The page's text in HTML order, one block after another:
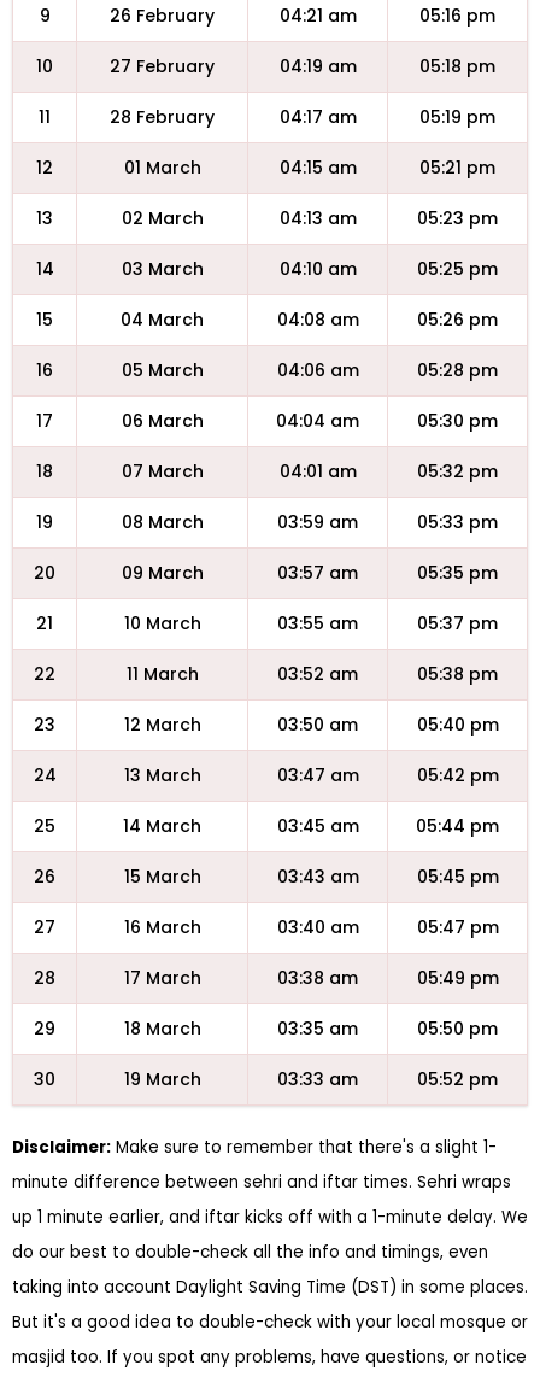
9 26 February 04:21 am 05:16 pm
10 27 February 04:19 am 05:18 pm
11 28 February 04:17 am 05:19 pm
12 01 March 04:15 am 05:21 pm
13 02 March 04:13 am 05:23 pm
14 03 March 04:10 am 05:25 pm
15 04 March 04:08 am 05:26 pm
16 05 March 04:06 am 05:28 pm
17 06 March 04:04 am 05:30 pm
18 07 March 04:01 am 05:32 pm
19 08 March 03:59 am 05:33 pm
20 09 March 03:57 am 05:35 pm
21 10 March 03:55 am 05:37 pm
22 11 March 03:52 am 05:38 pm
23 12 March 03:50 am 05:40 pm
24 13 March 03:47 am 05:42 pm
25 14 March 03:45 am 05:44 pm
26 15 March 03:43 am 05:45 pm
27 16 March 03:40 am 05:47 pm
28 17 March 03:38 am 05:49 pm
29 18 March 03:35 am 05:50 pm
30 19 March 03:33 am 05:52 pm
Disclaimer: Make sure to remember that there's a slight 1-
minute difference between sehri and iftar times. Sehri wraps
up 1 minute earlier, and iftar kicks off with a 1-minute delay. We
do our best to double-check all the info and timings, even
taking into account Daylight Saving Time (DST) in some places.
But it's a good idea to double-check with your local mosque or
masjid too. If you spot any problems, have questions, or notice